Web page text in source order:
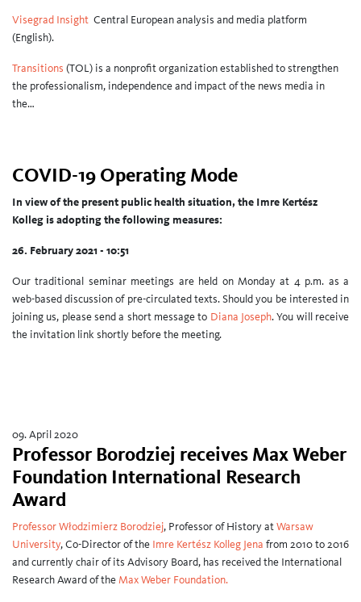
Visegrad Insight Central European analysis and media platform
(English).
Transitions (TOL) is a nonprofit organization established to strengthen
the professionalism, independence and impact of the news media in
the…
COVID-19 Operating Mode
In view of the present public health situation, the Imre Kertész
Kolleg is adopting the following measures:
26. February 2021 - 10:51
Our traditional seminar meetings are held on Monday at 4 p.m. as a
web-based discussion of pre-circulated texts. Should you be interested in
joining us, please send a short message to Diana Joseph. You will receive
the invitation link shortly before the meeting.
09. April 2020
Professor Borodziej receives Max Weber
Foundation International Research
Award
Professor Włodzimierz Borodziej, Professor of History atWarsaw
University, Co-Director of the Imre Kertész Kolleg Jena from 2010 to 2016
and currently chair of its Advisory Board, has received the International
Research Award of theMax Weber Foundation.